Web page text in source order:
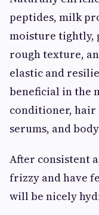
peptides, milk
moisture tightly,
rough texture,
elastic and
beneficial in the
conditioner, hair
serums, and
After consistent
frizzy and have
will be nicely